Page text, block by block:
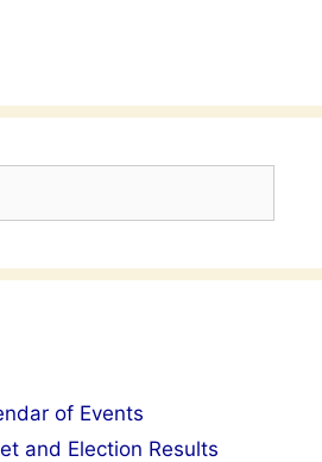
of Events
and Election Results